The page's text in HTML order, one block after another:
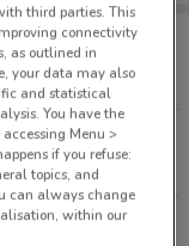
third parties. This
connectivity
as outlined in
your data may also
and statistical
You have the
Menu >
if you refuse:
topics, and
can always change
within our